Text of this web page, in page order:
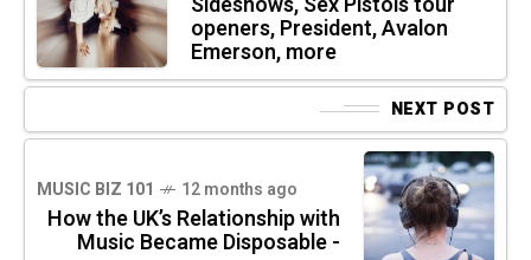
openers, President, Avalon
Emerson, more
NEXT POST
MUSIC BIZ 101 12 months ago
How the UK’s Relationship with
Music Became Disposable -